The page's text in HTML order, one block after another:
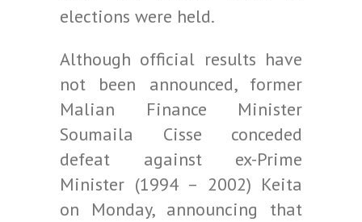
elections were held.
Although official results have
not been announced, former
Malian Finance Minister
Soumaila Cisse conceded
defeat against ex-Prime
Minister (1994 – 2002) Keita
on Monday, announcing that